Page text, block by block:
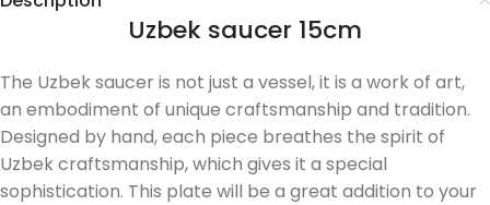
Uzbek saucer 15cm
The Uzbek saucer is not just a vessel, it is a work of art,
an embodiment of unique craftsmanship and tradition.
Designed by hand, each piece breathes the spirit of
Uzbek craftsmanship, which gives it a special
sophistication. This plate will be a great addition to your